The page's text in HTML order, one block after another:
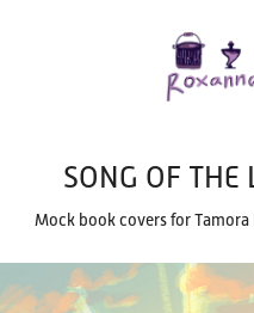
SONG OF THE
Mock book covers for Tamora